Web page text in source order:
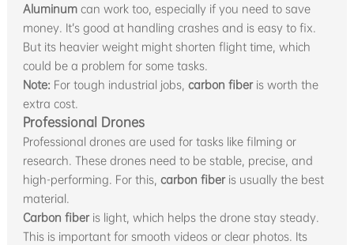
Aluminumcan work too, especially if you need to save
money. It’s good at handling crashes and is easy to fix.
But its heavier weight might shorten flight time, which
could be a problem for some tasks.
Note: For tough industrial jobs, carbon fiberis worth the
extra cost.
Professional Drones
Professional drones are used for tasks like filming or
research. These drones need to be stable, precise, and
high-performing. For this, carbon fiberis usually the best
material.
Carbon fiberis light, which helps the drone stay steady.
This is important for smooth videos or clear photos. Its